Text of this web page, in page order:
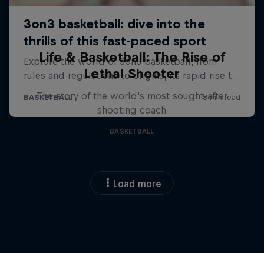
Life & Basketball: The Rise of
Lethal Shooter
The story of the world's most sought-after
shooting coach
BASKETBALL
Load more